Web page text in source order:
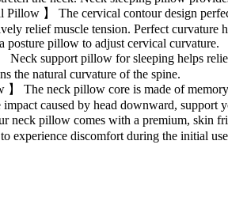
Pillow 】 The cervical contour design
relief muscle tension. Perfect curvature
posture pillow to adjust cervical curvature.
Neck support pillow for sleeping helps
the natural curvature of the spine.
】 The neck pillow core is made of
caused by head downward, support
neck pillow comes with a premium, skin
experience discomfort during the initial